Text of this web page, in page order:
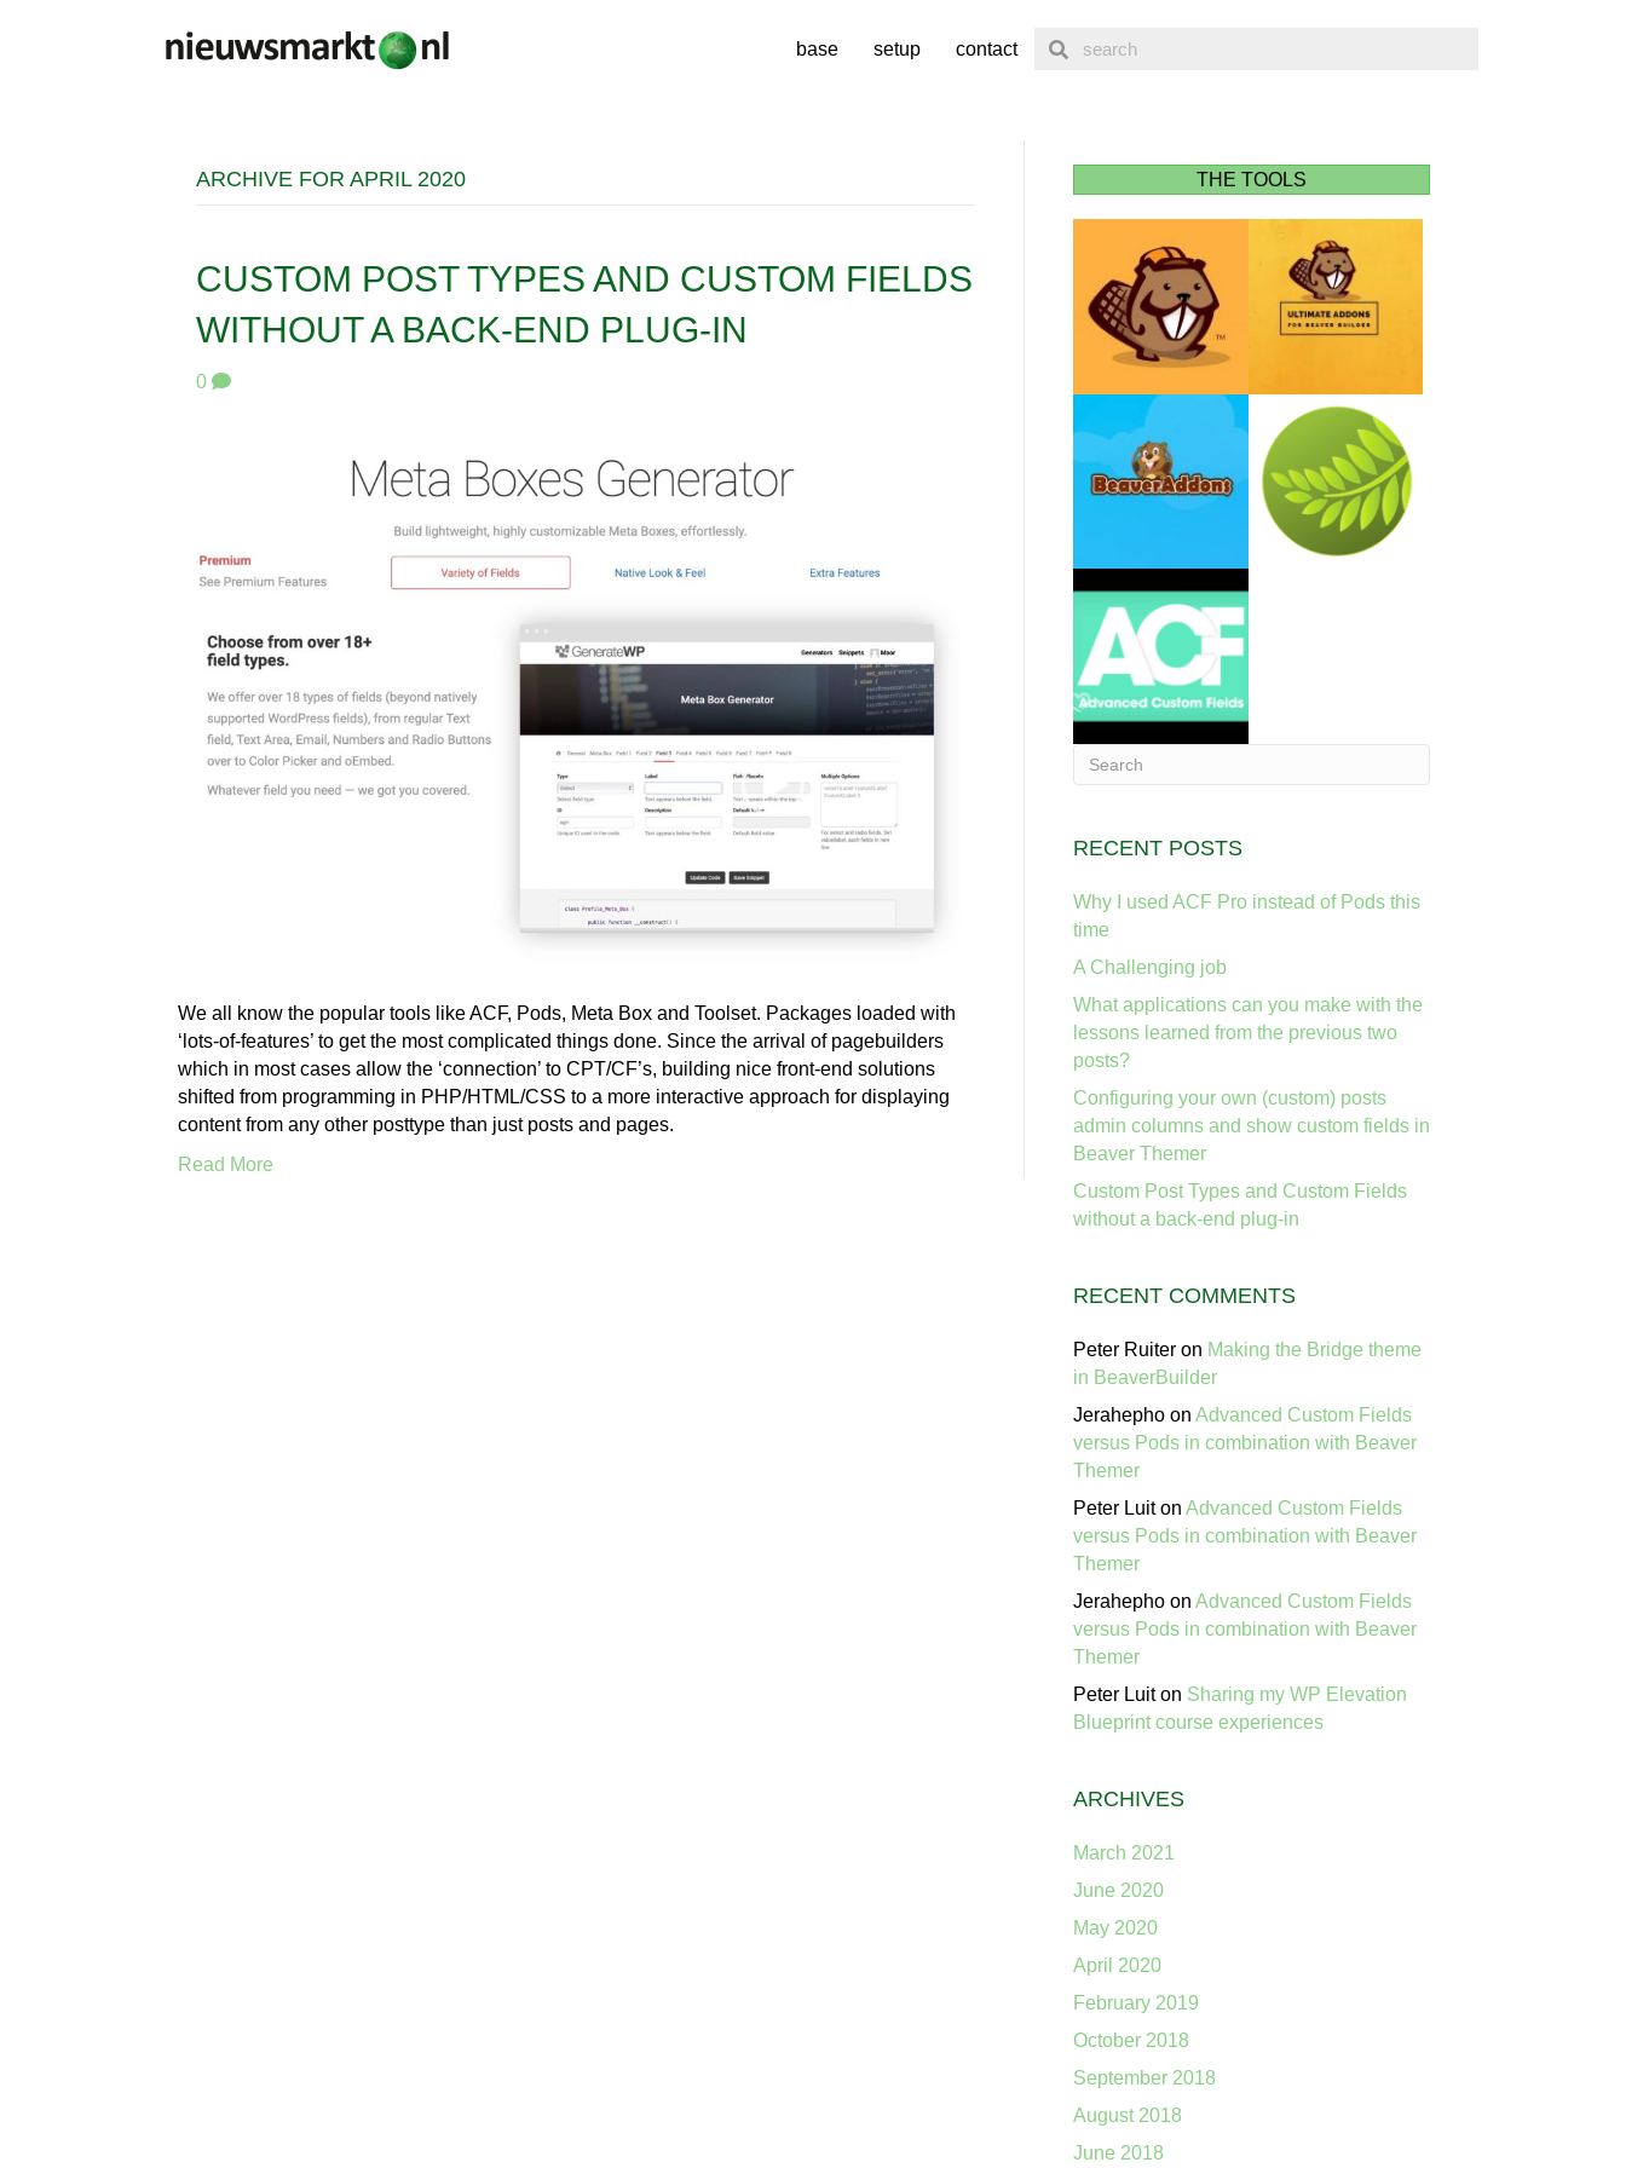
base setup contact
ARCHIVE FOR APRIL 2020
CUSTOM POST TYPES AND CUSTOM FIELDS
WITHOUT A BACK-END PLUG-IN
0
We all know the popular tools like ACF, Pods, Meta Box and Toolset. Packages loaded with
‘lots-of-features’ to get the most complicated things done. Since the arrival of pagebuilders
which in most cases allow the ‘connection’ to CPT/CF’s, building nice front-end solutions
shifted from programming in PHP/HTML/CSS to a more interactive approach for displaying
content from any other posttype than just posts and pages.
Read More
THE TOOLS
RECENT POSTS
Why I used ACF Pro instead of Pods this
time
A Challenging job
What applications can you make with the
lessons learned from the previous two
posts?
Configuring your own (custom) posts
admin columns and show custom fields in
Beaver Themer
Custom Post Types and Custom Fields
without a back-end plug-in
RECENT COMMENTS
Peter Ruiter on Making the Bridge theme
in BeaverBuilder
Jerahepho on Advanced Custom Fields
versus Pods in combination with Beaver
Themer
Peter Luiton Advanced Custom Fields
versus Pods in combination with Beaver
Themer
Jerahepho on Advanced Custom Fields
versus Pods in combination with Beaver
Themer
Peter Luiton Sharing my WP Elevation
Blueprint course experiences
ARCHIVES
March 2021
June 2020
May 2020
April 2020
February 2019
October 2018
September 2018
August 2018
June 2018